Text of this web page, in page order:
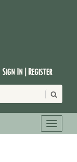
Sign In | Register